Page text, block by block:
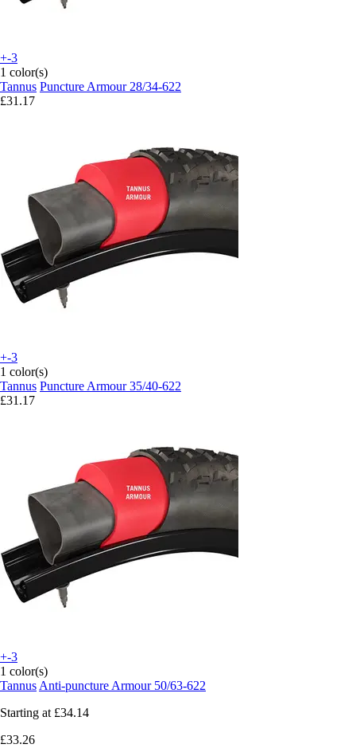
+-3
1 color(s)
Tannus Puncture Armour 28/34-622
£31.17
+-3
1 color(s)
Tannus Puncture Armour 35/40-622
£31.17
+-3
1 color(s)
Tannus Anti-puncture Armour 50/63-622
Starting at £34.14
£33.26